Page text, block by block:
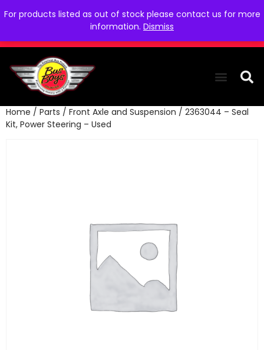
For products listed as out of stock please contact us for more
information. Dismiss
Home / Parts / Front Axle and Suspension / 2363044 – Seal
Kit, Power Steering – Used